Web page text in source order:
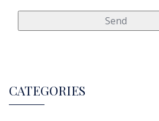
CATEGORIES